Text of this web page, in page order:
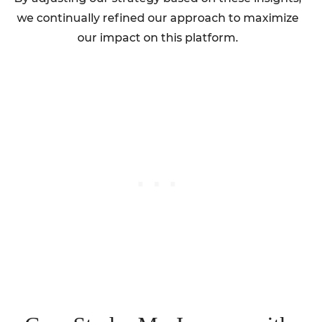
we continually refined our approach to maximize
our impact on this platform.